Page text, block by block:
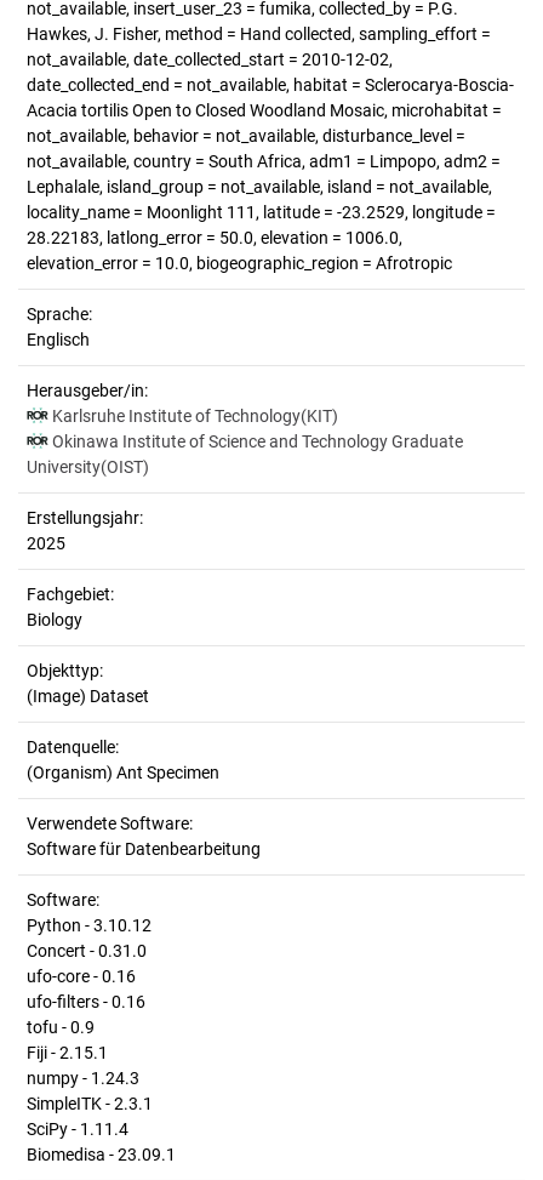
not_available, insert_user_23 = fumika, collected_by = P.G.
Hawkes, J. Fisher, method = Hand collected, sampling_effort =
not_available, date_collected_start = 2010-12-02,
date_collected_end = not_available, habitat = Sclerocarya-Boscia-
Acacia tortilis Open to Closed Woodland Mosaic, microhabitat =
not_available, behavior = not_available, disturbance_level =
not_available, country = South Africa, adm1 = Limpopo, adm2 =
Lephalale, island_group = not_available, island = not_available,
locality_name = Moonlight 111, latitude = -23.2529, longitude =
28.22183, latlong_error = 50.0, elevation = 1006.0,
elevation_error = 10.0, biogeographic_region = Afrotropic
Sprache:
Englisch
Herausgeber/in:
Karlsruhe Institute of Technology(KIT)
Okinawa Institute of Science and Technology Graduate
University(OIST)
Erstellungsjahr:
2025
Fachgebiet:
Biology
Objekttyp:
(Image) Dataset
Datenquelle:
(Organism) Ant Specimen
Verwendete Software:
Software für Datenbearbeitung
Software:
Python - 3.10.12
Concert - 0.31.0
ufo-core - 0.16
ufo-filters - 0.16
tofu - 0.9
Fiji - 2.15.1
numpy - 1.24.3
SimpleITK - 2.3.1
SciPy - 1.11.4
Biomedisa - 23.09.1